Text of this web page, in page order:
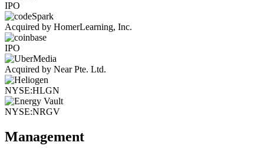
IPO
Acquired by HomerLearning, Inc.
IPO
Acquired by Near Pte. Ltd.
NYSE:HLGN
NYSE:NRGV
Management